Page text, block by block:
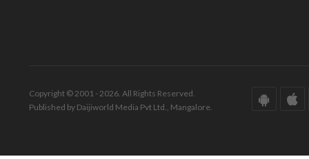
Copyright © 2001 - 2026. All Rights Reserved.
Published by Daijiworld Media Pvt Ltd., Mangalore.